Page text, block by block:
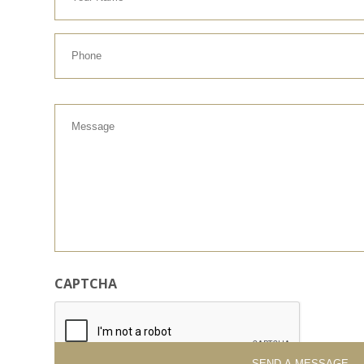
Message
CAPTCHA